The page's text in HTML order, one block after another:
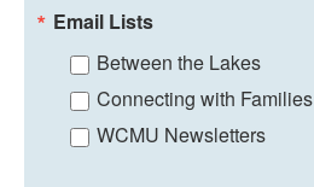
Email Lists
Between the Lakes
Connecting with Families
WCMU Newsletters